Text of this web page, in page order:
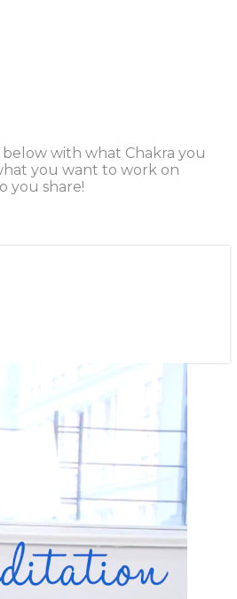
with what Chakra you
you want to work on
you share!